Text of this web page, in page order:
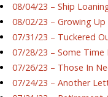
08/04/23 – Ship
08/02/23 – Growing Up
07/31/23 – Tuckered
07/28/23 – Some Time
07/26/23 – Those In
07/24/23 – Another